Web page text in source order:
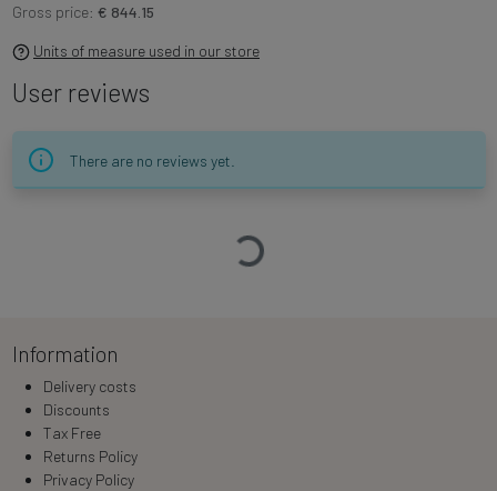
Gross price: € 844.15
Units of measure used in our store
User reviews
There are no reviews yet.
Loading…
Information
Delivery costs
Discounts
Tax Free
Returns Policy
Privacy Policy